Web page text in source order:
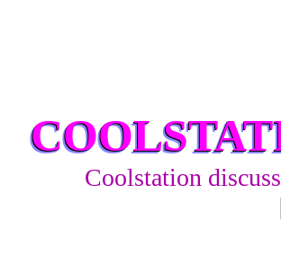
Coolstation